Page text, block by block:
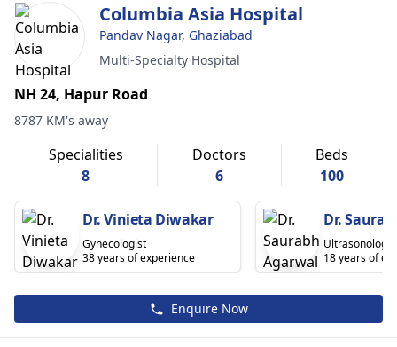
Columbia Asia Hospital
Pandav Nagar, Ghaziabad
Multi-Specialty Hospital
NH 24, Hapur Road
8787 KM's away
Specialities
8
Doctors
6
Beds
100
Dr. Vinieta Diwakar
Gynecologist
38 years of experience
Dr.
Ultrasonology
18 years of
Enquire Now